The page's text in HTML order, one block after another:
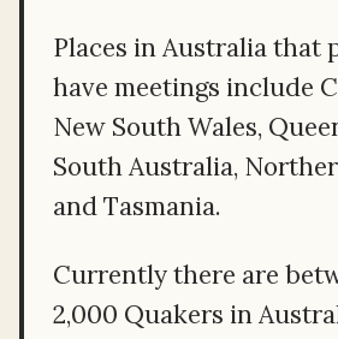
Places in Australia that
have meetings include
New South Wales,
South Australia,
and Tasmania.
Currently there are
2,000 Quakers in